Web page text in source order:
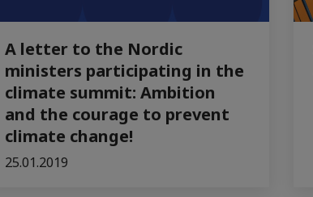
A letter to the Nordic
ministers participating in the
climate summit: Ambition
and the courage to prevent
climate change!
25.01.2019